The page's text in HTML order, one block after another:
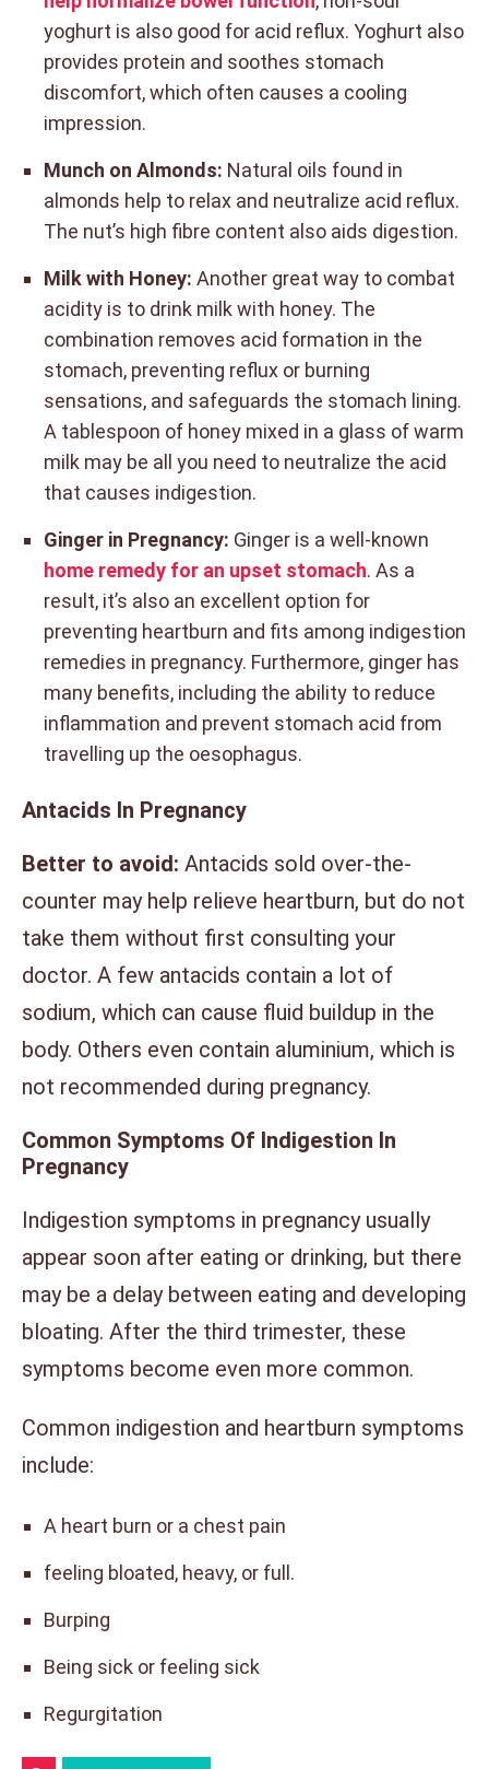
yoghurt is also good for acid reflux. Yoghurt also
provides protein and soothes stomach
discomfort, which often causes a cooling
impression.
Munch on Almonds: Natural oils found in
almonds help to relax and neutralize acid reflux.
The nut’s high fibre content also aids digestion.
Milk with Honey: Another great way to combat
acidity is to drink milk with honey. The
combination removes acid formation in the
stomach, preventing reflux or burning
sensations, and safeguards the stomach lining.
A tablespoon of honey mixed in a glass of warm
milk may be all you need to neutralize the acid
that causes indigestion.
Ginger in Pregnancy: Ginger is a well-known
home remedy for an upset stomach. As a
result, it’s also an excellent option for
preventing heartburn and fits among indigestion
remedies in pregnancy. Furthermore, ginger has
many benefits, including the ability to reduce
inflammation and prevent stomach acid from
travelling up the oesophagus.
Antacids In Pregnancy
Better to avoid: Antacids sold over-the-
counter may help relieve heartburn, but do not
take them without first consulting your
doctor. A few antacids contain a lot of
sodium, which can cause fluid buildup in the
body. Others even contain aluminium, which is
not recommended during pregnancy.
Common Symptoms Of Indigestion In
Pregnancy
Indigestion symptoms in pregnancy usually
appear soon after eating or drinking, but there
may be a delay between eating and developing
bloating. After the third trimester, these
symptoms become even more common.
Common indigestion and heartburn symptoms
include:
A heart burn or a chest pain
feeling bloated, heavy, or full.
Burping
Being sick or feeling sick
Regurgitation